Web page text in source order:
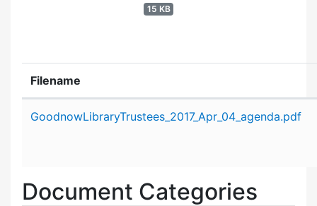
15 KB
Filename
GoodnowLibraryTrustees_2017_Apr_04_agenda.pdf
Document Categories